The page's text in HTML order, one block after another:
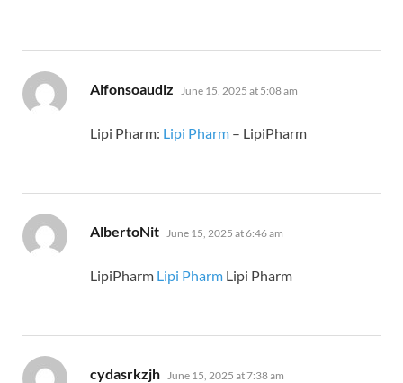
Alfonsoaudiz says:
June 15, 2025 at 5:08 am
Lipi Pharm: Lipi Pharm – LipiPharm
AlbertoNit says:
June 15, 2025 at 6:46 am
LipiPharm Lipi Pharm Lipi Pharm
cydasrkzjh says:
June 15, 2025 at 7:38 am